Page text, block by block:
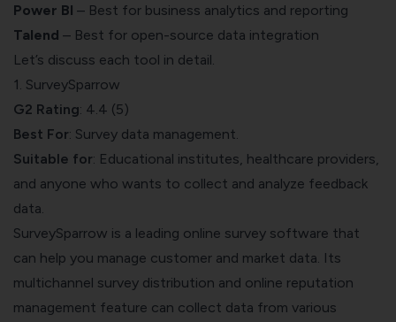
Power BI – Best for business analytics and reporting
Talend – Best for open-source data integration
Let’s discuss each tool in detail.
1. SurveySparrow
G2 Rating: 4.4 (5)
Best For: Survey data management.
Suitable for: Educational institutes, healthcare providers,
and anyone who wants to collect and analyze feedback
data.
SurveySparrow is a leading online survey software that
can help you manage customer and market data. Its
multichannel survey distribution and online reputation
management feature can collect data from various